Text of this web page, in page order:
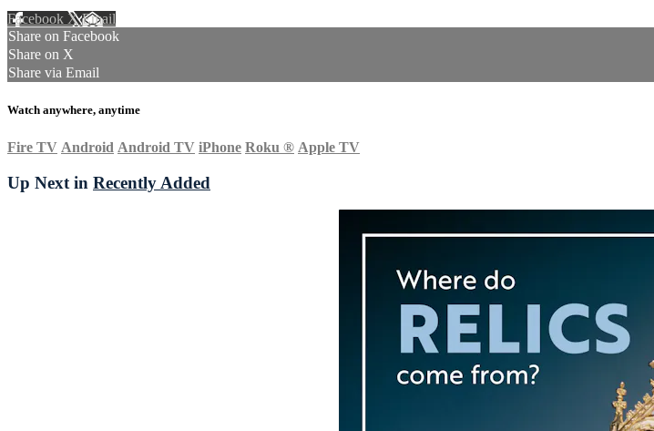
Facebook XEmail
Share on Facebook
Share on X
Share via Email
Watch anywhere, anytime
Fire TV Android Android TV iPhone Roku ® Apple TV
Up Next in Recently Added